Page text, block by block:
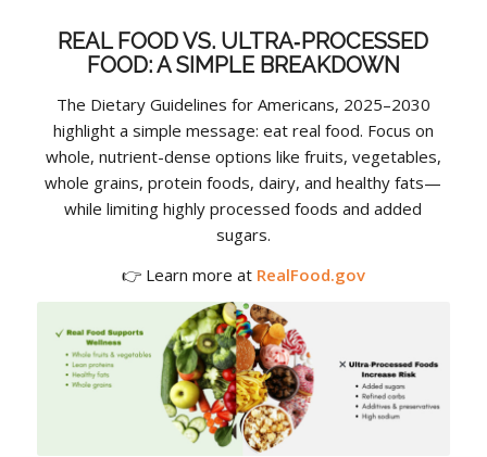
REAL FOOD VS. ULTRA‑PROCESSED
FOOD: A SIMPLE BREAKDOWN
The Dietary Guidelines for Americans, 2025–2030
highlight a simple message: eat real food. Focus on
whole, nutrient-dense options like fruits, vegetables,
whole grains, protein foods, dairy, and healthy fats—
while limiting highly processed foods and added
sugars.
👉 Learn more at RealFood.gov